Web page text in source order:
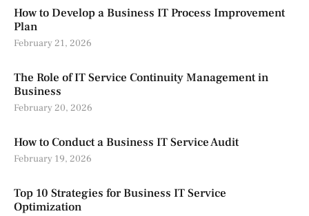
How to Develop a Business IT Process Improvement
Plan
February 21, 2026
The Role of IT Service Continuity Management in
Business
February 20, 2026
How to Conduct a Business IT Service Audit
February 19, 2026
Top 10 Strategies for Business IT Service
Optimization